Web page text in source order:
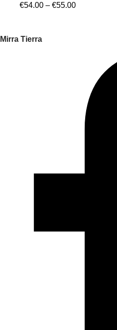
€54.00 – €55.00
Mirra Tierra